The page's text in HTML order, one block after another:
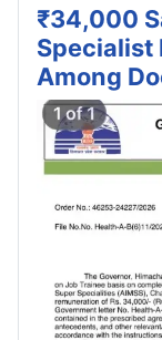
₹34,000
Specialist
Among